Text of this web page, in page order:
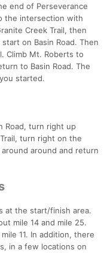
end of Perseverance
the intersection with
Creek Trail, then
on Basin Road. Then
Climb Mt. Roberts to
to Basin Road. The
started.
Road, turn right up
turn right on the
around and return
at the start/finish area.
mile 14 and mile 25.
11. In addition, there
in a few locations on